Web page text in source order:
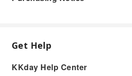
Get Help
KKday Help Center